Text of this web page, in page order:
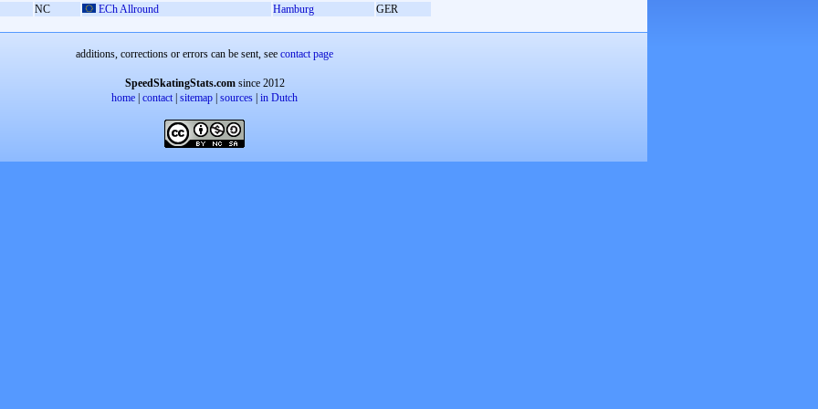
NC
ECh Allround Hamburg GER
additions, corrections or errors can be sent, see contact page
SpeedSkatingStats.comsince 2012
home contact| sitemap sources in Dutch